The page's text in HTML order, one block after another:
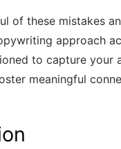
of these mistakes
approach
to capture your
meaningful